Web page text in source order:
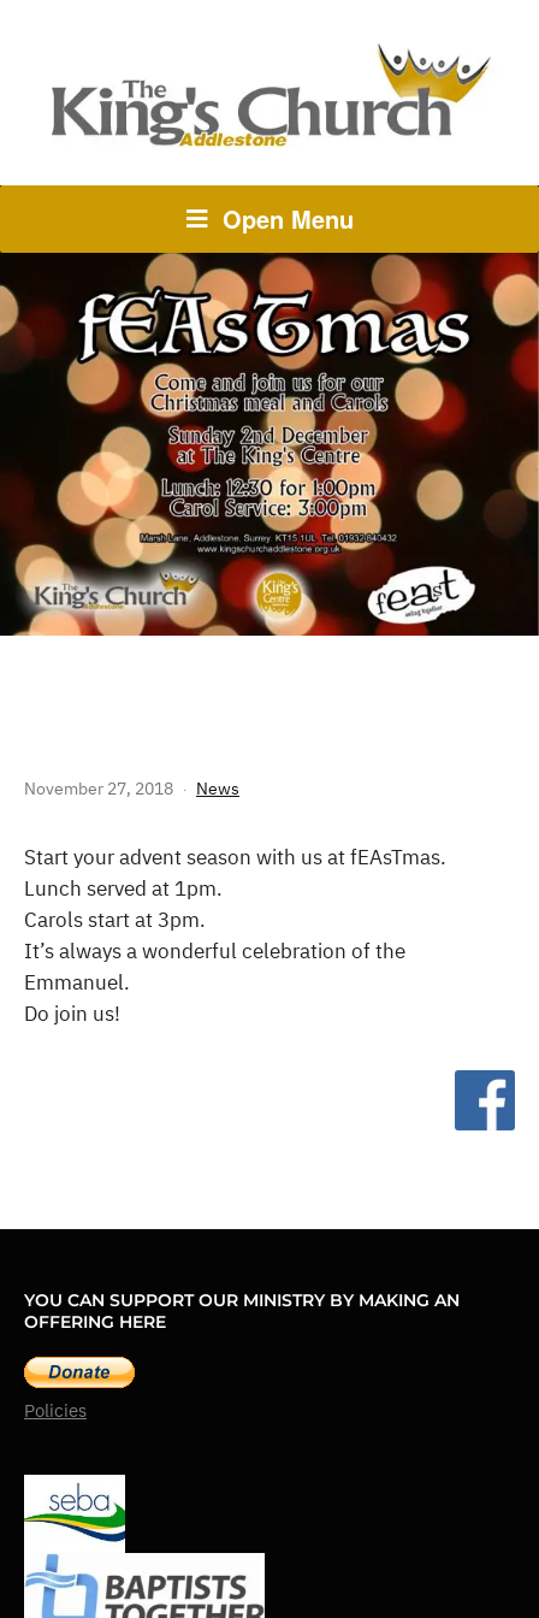
Open Menu
November 27, 2018 News
Start your advent season with us at fEAsTmas.
Lunch served at 1pm.
Carols start at 3pm.
It’s always a wonderful celebration of the
Emmanuel.
Do join us!
YOU CAN SUPPORT OUR MINISTRY BY MAKING AN
OFFERING HERE
Policies